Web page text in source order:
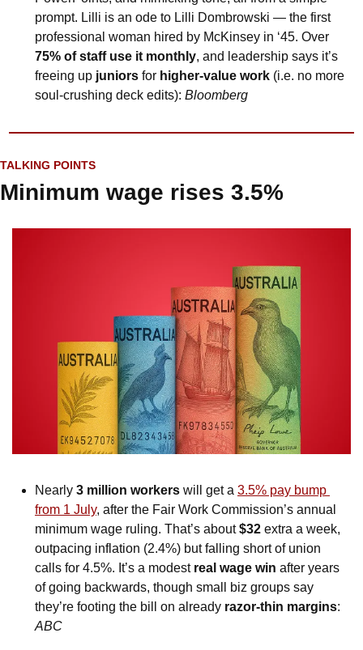
prompt. Lilli is an ode to Lilli Dombrowski — the first
75% of staff use it monthly, and leadership says it’s
freeing up juniors for higher-value work (i.e. no more
soul-crushing deck edits): Bloomberg
TALKING POINTS
Minimum wage rises 3.5%
Nearly 3 million workers will get a 3.5% pay bump
from 1 July, after the Fair Work Commission’s annual
minimum wage ruling. That’s about $32 extra a week,
outpacing inflation (2.4%) but falling short of union
calls for 4.5%. It’s a modest real wage win after years
of going backwards, though small biz groups say
they’re footing the bill on already razor-thin margins
ABC